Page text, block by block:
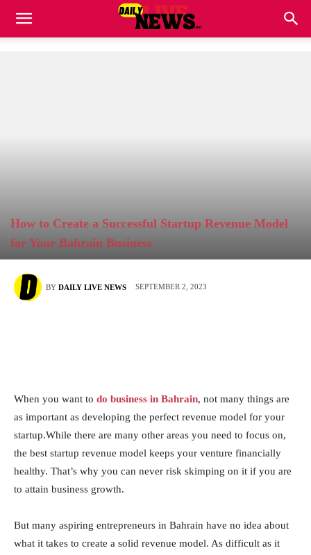
How to Create a Successful Startup Revenue Model
for Your Bahrain Business
BY DAILY LIVE NEWS SEPTEMBER 2, 2023
When you want to do business in Bahrain, not many things are
as important as developing the perfect revenue model for your
startup.While there are many other areas you need to focus on,
the best startup revenue model keeps your venture financially
healthy. That’s why you can never risk skimping on it if you are
to attain business growth.
But many aspiring entrepreneurs in Bahrain have no idea about
what it takes to create a solid revenue model. As difficult as it